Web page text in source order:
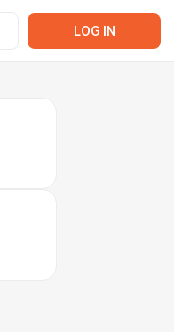
LOG IN